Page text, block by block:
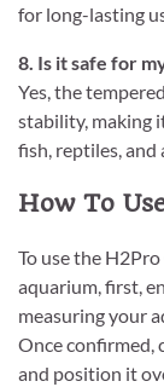
for long-lasting
8. Is it safe for
Yes, the
stability, making
fish, reptiles, and
How To
To use the
aquarium, first,
measuring your
Once confirmed,
and position it